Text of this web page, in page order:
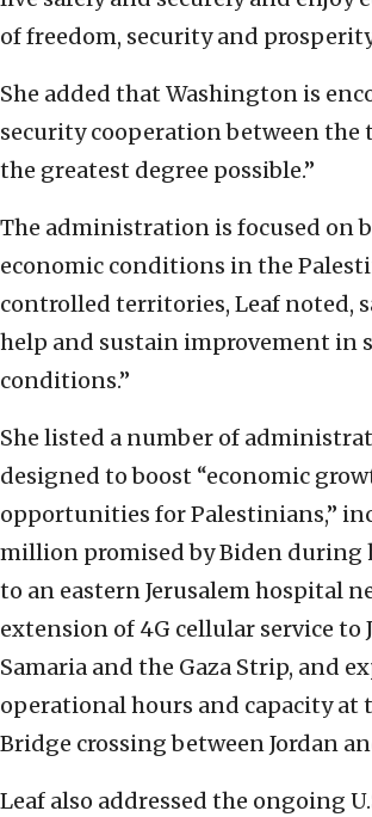
of freedom, security and
She added that Washington is
security cooperation between the
the greatest degree possible.”
The administration is focused on
economic conditions in the
controlled territories, Leaf noted,
help and sustain improvement in
conditions.”
She listed a number of
designed to boost “economic
opportunities for Palestinians,”
million promised by Biden during
to an eastern Jerusalem hospital
extension of 4G cellular service to
Samaria and the Gaza Strip, and
operational hours and capacity at
Bridge crossing between Jordan
Leaf also addressed the ongoing